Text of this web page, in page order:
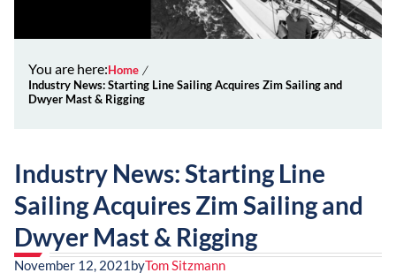
You are here:Home
Industry News: Starting Line Sailing Acquires Zim Sailing and
Dwyer Mast & Rigging
Industry News: Starting Line
Sailing Acquires Zim Sailing and
Dwyer Mast & Rigging
November 12, 2021 byTom Sitzmann